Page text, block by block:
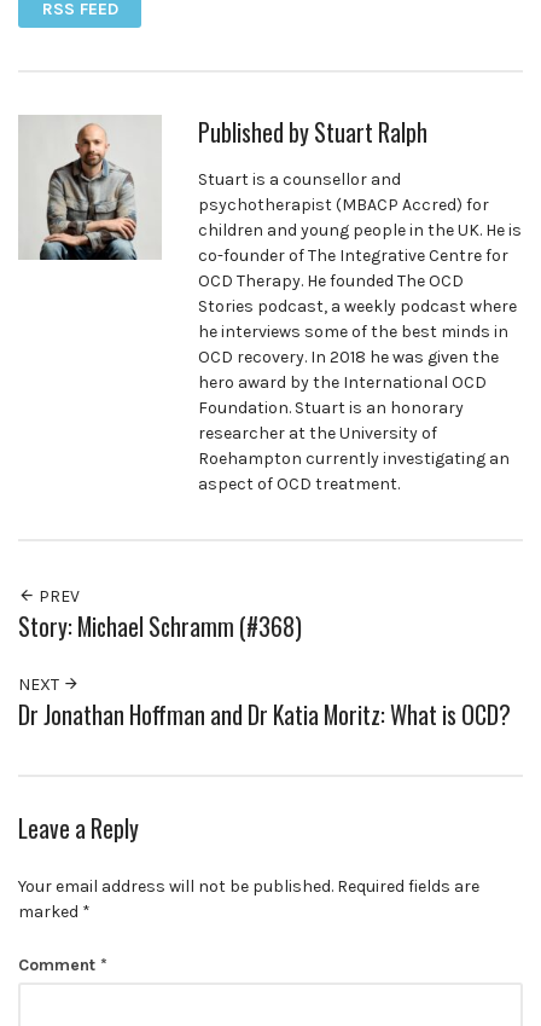
RSS FEED
Published byStuart Ralph
Stuart is a counsellor and
psychotherapist (MBACP Accred) for
children and young people in the UK. He is
co-founder of The Integrative Centre for
OCD Therapy. He founded The OCD
Stories podcast, a weekly podcast where
he interviews some of the best minds in
OCD recovery. In 2018 he was given the
hero award by the International OCD
Foundation. Stuart is an honorary
researcher at the University of
Roehampton currently investigating an
aspect of OCD treatment.
PREV
Story: Michael Schramm (#368)
NEXT
Dr Jonathan Hoffman and Dr Katia Moritz: What is OCD?
Leave a Reply
Your email address will not be published. Required fields are
marked *
Comment *